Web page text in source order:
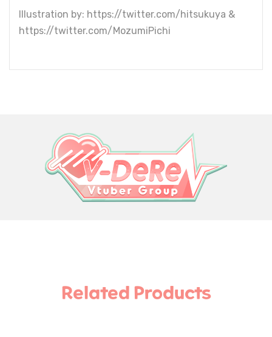
Illustration by: https://twitter.com/hitsukuya &
https://twitter.com/MozumiPichi
Related Products